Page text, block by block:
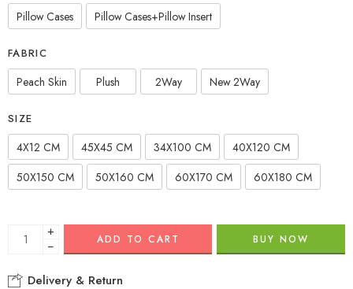
Pillow Cases Pillow Cases+Pillow Insert
FABRIC
Peach Skin Plush 2Way New 2Way
SIZE
4X12 CM 45X45 CM 34X100 CM
40X120 CM
50X150 CM
50X160 CM 60X170 CM 60X180 CM
+
−
ADD TO CART BUY NOW
Delivery & Return